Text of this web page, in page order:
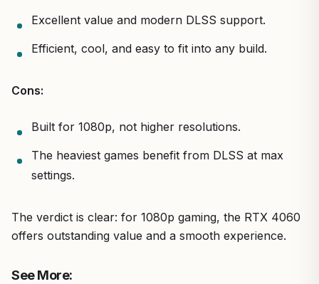
Excellent value and modern DLSS support.
Efficient, cool, and easy to fit into any build.
Cons:
Built for 1080p, not higher resolutions.
The heaviest games benefit from DLSS at max
settings.
The verdict is clear: for 1080p gaming, the RTX 4060
offers outstanding value and a smooth experience.
See More: